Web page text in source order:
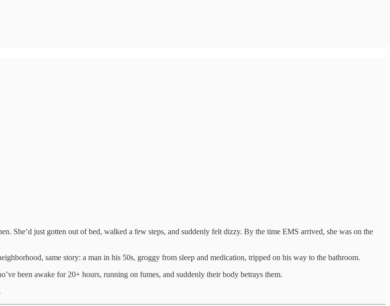
She’d just gotten out of bed, walked a few steps, and suddenly felt dizzy. By the time EMS arrived, she was on the
same story: a man in his 50s, groggy from sleep and medication, tripped on his way to the bathroom.
been awake for 20+ hours, running on fumes, and suddenly their body betrays them.